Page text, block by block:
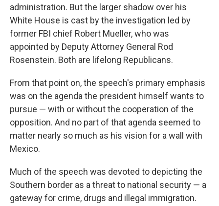
administration. But the larger shadow over his
White House is cast by the investigation led by
former FBI chief Robert Mueller, who was
appointed by Deputy Attorney General Rod
Rosenstein. Both are lifelong Republicans.
From that point on, the speech's primary emphasis
was on the agenda the president himself wants to
pursue — with or without the cooperation of the
opposition. And no part of that agenda seemed to
matter nearly so much as his vision for a wall with
Mexico.
Much of the speech was devoted to depicting the
Southern border as a threat to national security — a
gateway for crime, drugs and illegal immigration.